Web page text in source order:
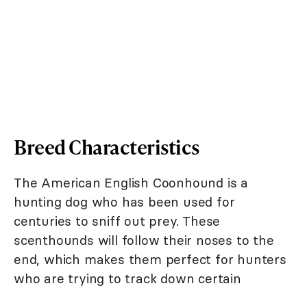
Breed Characteristics
The American English Coonhound is a
hunting dog who has been used for
centuries to sniff out prey. These
scenthounds will follow their noses to the
end, which makes them perfect for hunters
who are trying to track down certain